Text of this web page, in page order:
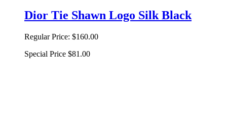
Dior Tie Shawn Logo Silk Black
Regular Price: $160.00
Special Price $81.00